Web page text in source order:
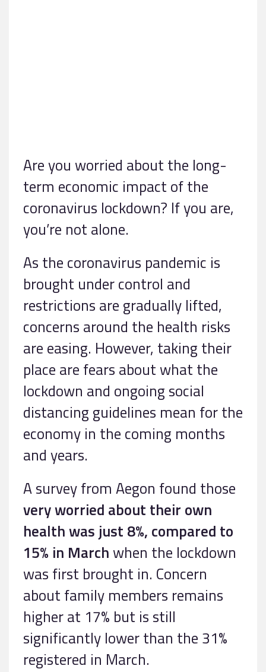
Are you worried about the long-
term economic impact of the
coronavirus lockdown? If you are,
you’re not alone.
As the coronavirus pandemic is
brought under control and
restrictions are gradually lifted,
concerns around the health risks
are easing. However, taking their
place are fears about what the
lockdown and ongoing social
distancing guidelines mean for the
economy in the coming months
and years.
A survey from Aegon found those
very worried about their own
health was just 8%, compared to
15% in Marchwhen the lockdown
was first brought in. Concern
about family members remains
higher at 17% but is still
significantly lower than the 31%
registered in March.